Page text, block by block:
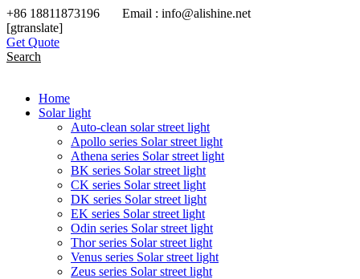
+86 18811873196 Email : info@alishine.net
[gtranslate]
Get Quote
Search
Home
Solar light
Auto-clean solar street light
Apollo series Solar street light
Athena series Solar street light
BK series Solar street light
CK series Solar street light
DK series Solar street light
EK series Solar street light
Odin series Solar street light
Thor series Solar street light
Venus series Solar street light
Zeus series Solar street light